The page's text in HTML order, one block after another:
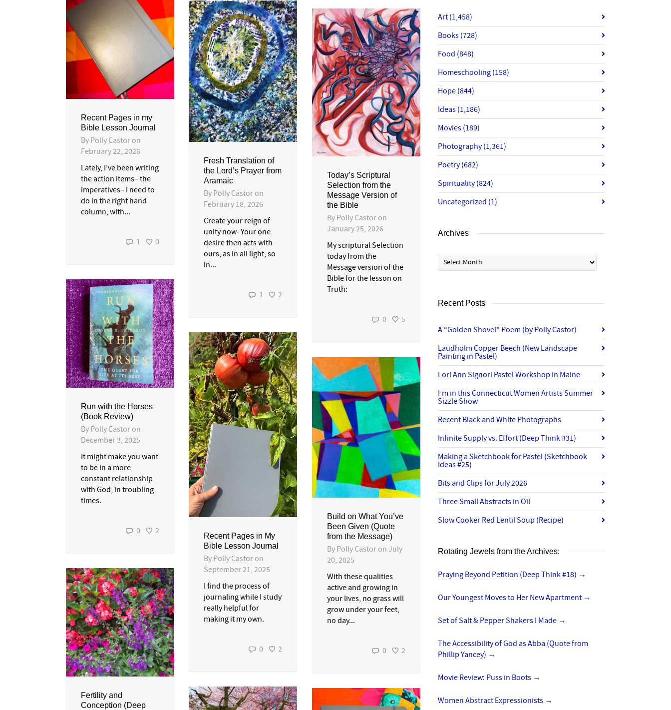
Recent Pages in my
Bible Lesson Journal
By Polly Castor on
February 22, 2026
Lately, I’ve been writing
the action items– the
imperatives– I need to
do in the right hand
column, with...
1 0
Fresh Translation of
the Lord’s Prayer from
Aramaic
By Polly Castor on
February 18, 2026
Create your reign of
unity now- Your one
desire then acts with
ours, as in all light, so
in...
1 2
Today’s Scriptural
Selection from the
Message Version of
the Bible
By Polly Castor on
January 25, 2026
My scriptural Selection
today from the
Message version of the
Bible for the lesson on
Truth:
0 5
Run with the Horses
(Book Review)
By Polly Castor on
December 3, 2025
It might make you want
to be in a more
constant relationship
with God, in troubling
times.
0 2
Recent Pages in My
Bible Lesson Journal
By Polly Castor on
September 21, 2025
I find the process of
journaling while I study
really helpful for
making it my own.
0 2
Build on What You’ve
Been Given (Quote
from the Message)
By Polly Castor on July
20, 2025
With these qualities
active and growing in
your lives, no grass will
grow under your feet,
no day...
0 2
Fertility and
Conception (Deep
Art (1,458)
Books (728)
Food (848)
Homeschooling (158)
Hope (844)
Ideas (1,186)
Movies (189)
Photography(1,361)
Poetry(682)
Spirituality(824)
Uncategorized (1)
Archives
Archives
Recent Posts
A “Golden Shovel” Poem (by Polly Castor)
Laudholm Copper Beech (New Landscape
Painting in Pastel)
Lori Ann Signori Pastel Workshop in Maine
I’m in this Connecticut Women Artists Summer
Sizzle Show
Recent Black and White Photographs
Infinite Supply vs. Effort (Deep Think #31)
Making a Sketchbook for Pastel (Sketchbook
Ideas #25)
Bits and Clips for July 2026
Three Small Abstracts in Oil
Slow Cooker Red Lentil Soup (Recipe)
Rotating Jewels from the Archives:
Praying Beyond Petition (Deep Think #18) →
Our Youngest Moves to Her New Apartment →
Set of Salt & Pepper Shakers I Made →
The Accessibility of God as Abba (Quote from
Phillip Yancey) →
Movie Review: Puss in Boots →
Women Abstract Expressionists →